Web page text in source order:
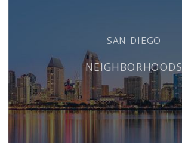
SAN DIEGO
NEIGHBORHOODS